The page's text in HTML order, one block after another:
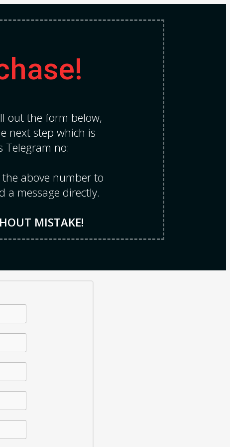
out the form below,
next step which is
no:
above number to
a message directly.
MISTAKE!